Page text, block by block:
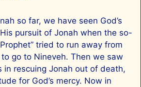
so far, we have seen God’s
pursuit of Jonah when the so-
tried to run away from
to go to Nineveh. Then we saw
in rescuing Jonah out of death,
for God’s mercy. Now in